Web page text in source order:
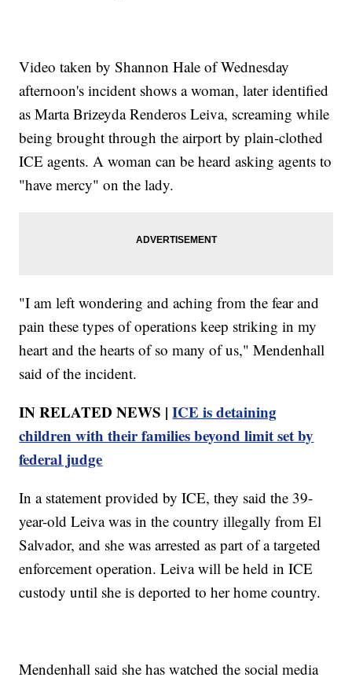
Video taken by Shannon Hale of Wednesday
afternoon's incident shows a woman, later identified
as Marta Brizeyda Renderos Leiva, screaming while
being brought through the airport by plain-clothed
ICE agents. A woman can be heard asking agents to
"have mercy" on the lady.
"I am left wondering and aching from the fear and
pain these types of operations keep striking in my
heart and the hearts of so many of us," Mendenhall
said of the incident.
IN RELATED NEWS |ICE is detaining
children with their families beyond limit set by
federal judge
In a statement provided by ICE, they said the 39-
year-old Leiva was in the country illegally from El
Salvador, and she was arrested as part of a targeted
enforcement operation. Leiva will be held in ICE
custody until she is deported to her home country.
Mendenhall said she has watched the social media